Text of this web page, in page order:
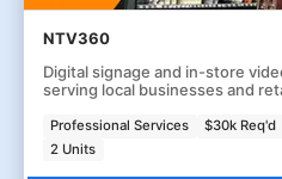
NTV360
Digital signage and in-store
serving local businesses and
Professional Services $30k Req'd
2 Units